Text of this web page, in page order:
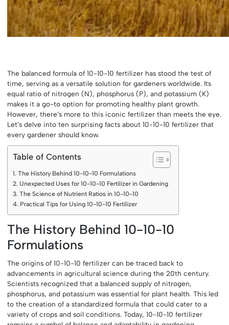
The balanced formula of 10-10-10 fertilizer has stood the test of
time, serving as a versatile solution for gardeners worldwide. Its
equal ratio of nitrogen (N), phosphorus (P), and potassium (K)
makes it a go-to option for promoting healthy plant growth.
However, there’s more to this iconic fertilizer than meets the eye.
Let’s delve into ten surprising facts about 10-10-10 fertilizer that
every gardener should know.
Table of Contents
The History Behind 10-10-10 Formulations
Unexpected Uses for 10-10-10 Fertilizer in Gardening
The Science of Nutrient Ratios in 10-10-10
Practical Tips for Using 10-10-10 Fertilizer
The History Behind 10-10-10
Formulations
The origins of 10-10-10 fertilizer can be traced back to
advancements in agricultural science during the 20th century.
Scientists recognized that a balanced supply of nitrogen,
phosphorus, and potassium was essential for plant health. This led
to the creation of a standardized formula that could cater to a
variety of crops and soil conditions. Today, 10-10-10 fertilizer